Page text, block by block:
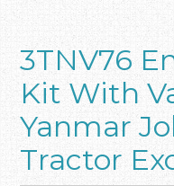
3TNV76
Kit With
Yanmar
Tractor